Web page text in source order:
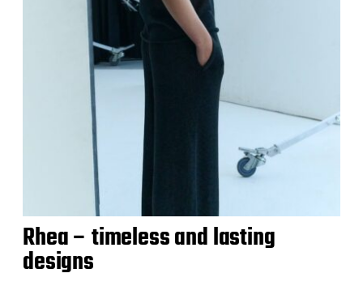
Rhea – timeless and lasting
designs